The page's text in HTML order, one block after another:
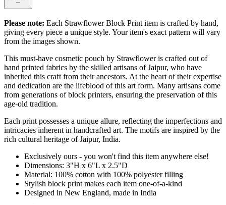
Please note: Each Strawflower Block Print item is crafted by hand,
giving every piece a unique style. Your item's exact pattern will vary
from the images shown.
This must-have cosmetic pouch by Strawflower is crafted out of
hand printed fabrics by the skilled artisans of Jaipur, who have
inherited this craft from their ancestors. At the heart of their expertise
and dedication are the lifeblood of this art form. Many artisans come
from generations of block printers, ensuring the preservation of this
age-old tradition.
Each print possesses a unique allure, reflecting the imperfections and
intricacies inherent in handcrafted art. The motifs are inspired by the
rich cultural heritage of Jaipur, India.
Exclusively ours - you won't find this item anywhere else!
Dimensions: 3"H x 6"L x 2.5"D
Material: 100% cotton with 100% polyester filling
Stylish block print makes each item one-of-a-kind
Designed in New England, made in India